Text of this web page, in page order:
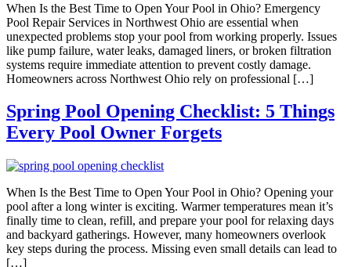
When Is the Best Time to Open Your Pool in Ohio? Emergency
Pool Repair Services in Northwest Ohio are essential when
unexpected problems stop your pool from working properly. Issues
like pump failure, water leaks, damaged liners, or broken filtration
systems require immediate attention to prevent costly damage.
Homeowners across Northwest Ohio rely on professional […]
Spring Pool Opening Checklist: 5 Things
Every Pool Owner Forgets
When Is the Best Time to Open Your Pool in Ohio? Opening your
pool after a long winter is exciting. Warmer temperatures mean it’s
finally time to clean, refill, and prepare your pool for relaxing days
and backyard gatherings. However, many homeowners overlook
key steps during the process. Missing even small details can lead to
[…]